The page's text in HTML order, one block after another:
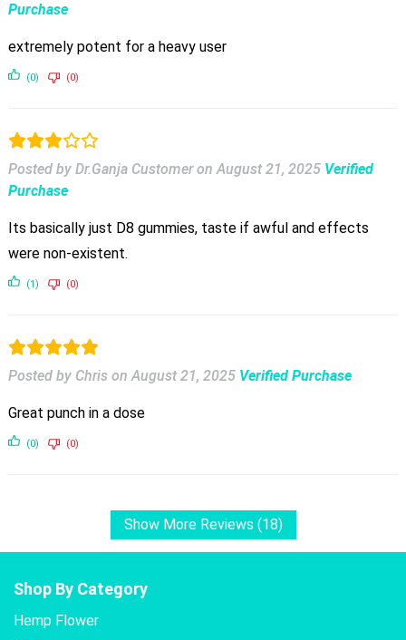
Purchase
extremely potent for a heavy user
(0) (0)
Posted by Dr.Ganja Customer onAugust 21, 2025 Verified
Purchase
Its basically just D8 gummies, taste if awful and effects
were non-existent.
(1) (0)
Posted by Chris onAugust 21, 2025 Verified Purchase
Great punch in a dose
(0) (0)
Show More Reviews (18)
Shop By Category
Hemp Flower